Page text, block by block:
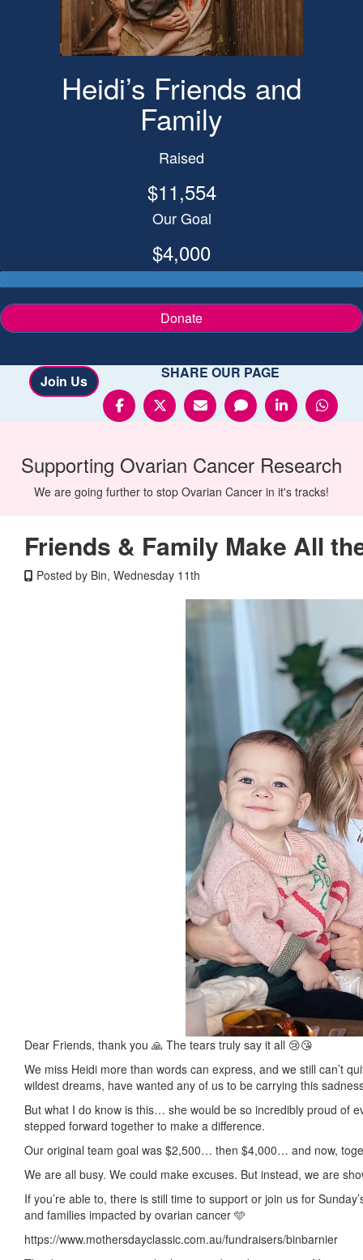
Heidi’s Friends and
Family
Raised
$11,554
Our Goal
$4,000
Donate
Join Us SHARE OUR PAGE
Supporting Ovarian Cancer Research
We are going further to stop Ovarian Cancer in it's tracks!
Friends & Family Make All
Posted by Bin, Wednesday 11th
Dear Friends, thank you 🙏 The tears truly say it all 😢😘
We miss Heidi more than words can express, and we still can’t
wildest dreams, have wanted any of us to be carrying this
But what I do know is this… she would be so incredibly proud of
stepped forward together to make a difference.
Our original team goal was $2,500… then $4,000… and now,
We are all busy. We could make excuses. But instead, we are
If you’re able to, there is still time to support or join us for
and families impacted by ovarian cancer 🩵
https://www.mothersdayclassic.com.au/fundraisers/binbarnier